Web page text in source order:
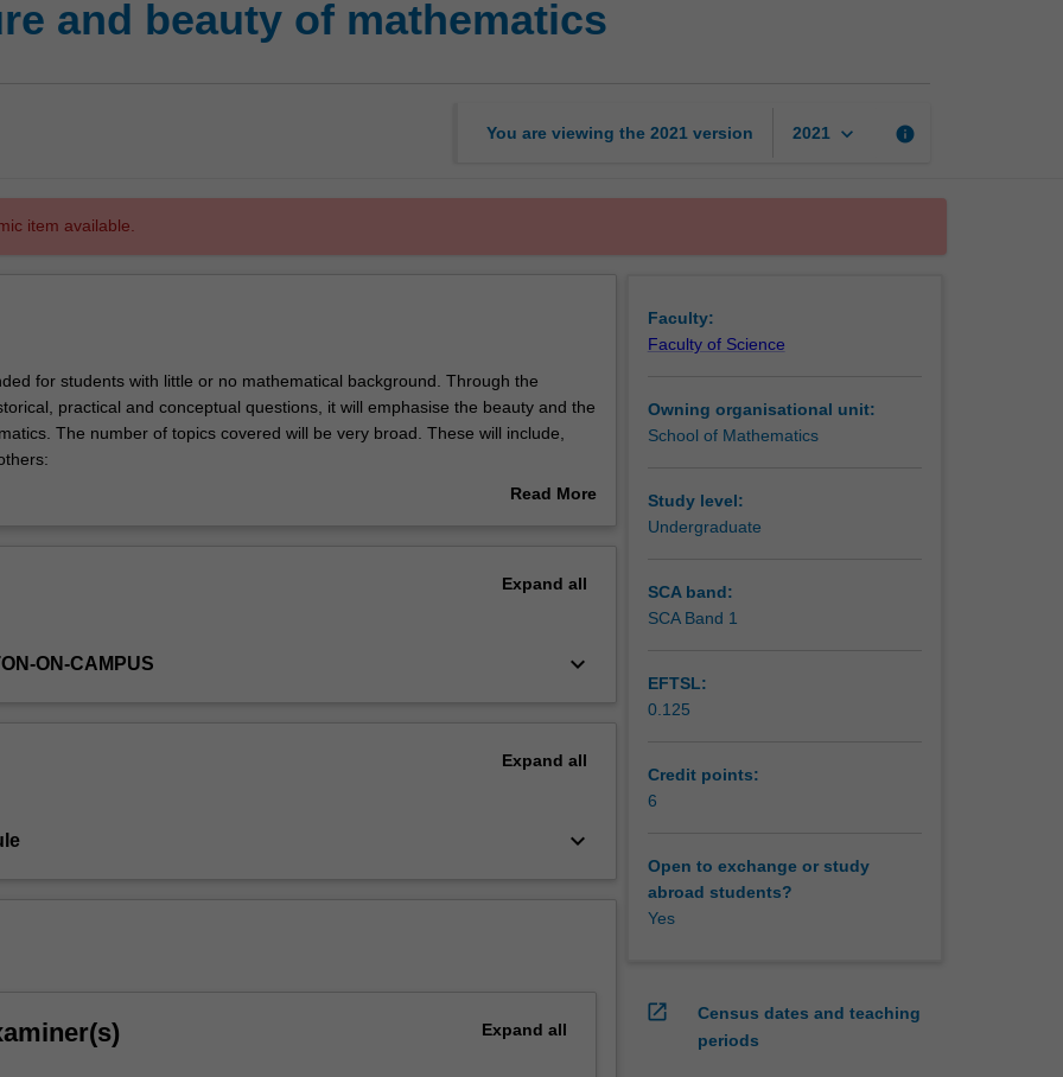
mathematics
and beauty of mathematics
You are viewing the 2021 version 2021 keyboard_arrow_down info
item available.
for students with little or no mathematical background. Through the
practical and conceptual questions, it will emphasise the beauty and the
The number of topics covered will be very broad. These will include,
the 4th dimension
Read More
Expand all
ON-CAMPUS keyboard_arrow_down
Expand all
keyboard_arrow_down
Expand all
Faculty:
Faculty of Science
Owning organisational unit:
School of Mathematics
Study level:
Undergraduate
SCA band:
SCA Band 1
EFTSL:
0.125
Credit points:
6
Open to exchange or study
abroad students?
Yes
open_in_new
Census dates and teaching
periods